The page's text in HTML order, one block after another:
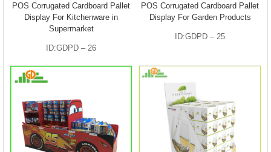
POS Corrugated Cardboard Pallet
Display For Kitchenware in
Supermarket
ID:GDPD – 26
POS Corrugated Cardboard Pallet
Display For Garden Products
ID:GDPD – 25